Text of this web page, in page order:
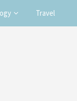
Travel